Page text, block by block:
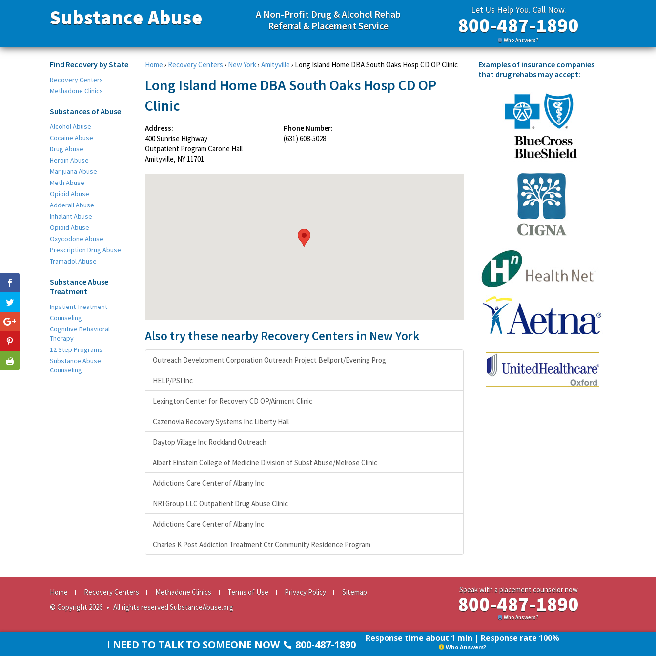
Substance Abuse
A Non-Profit Drug & Alcohol Rehab
Referral & Placement Service
Let Us Help You. Call Now.
800-487-1890
Who Answers?
Find Recovery by State
Recovery Centers
Methadone Clinics
Substances of Abuse
Alcohol Abuse
Cocaine Abuse
Drug Abuse
Heroin Abuse
Marijuana Abuse
Meth Abuse
Opioid Abuse
Adderall Abuse
Inhalant Abuse
Opioid Abuse
Oxycodone Abuse
Prescription Drug Abuse
Tramadol Abuse
Substance Abuse
Treatment
Inpatient Treatment
Counseling
Cognitive Behavioral
Therapy
12 Step Programs
Substance Abuse
Counseling
Home › Recovery Centers › New York› Amityville › Long Island Home DBA South Oaks Hosp CD OP Clinic
Long Island Home DBA South Oaks Hosp CD OP
Clinic
Address:
400 Sunrise Highway
Outpatient Program Carone Hall
Amityville, NY 11701
Phone Number:
(631) 608-5028
Also try these nearby Recovery Centers in New York
Outreach Development Corporation Outreach Project Bellport/Evening Prog
HELP/PSI Inc
Lexington Center for Recovery CD OP/Airmont Clinic
Cazenovia Recovery Systems Inc Liberty Hall
Daytop Village Inc Rockland Outreach
Albert Einstein College of Medicine Division of Subst Abuse/Melrose Clinic
Addictions Care Center of Albany Inc
NRI Group LLC Outpatient Drug Abuse Clinic
Addictions Care Center of Albany Inc
Charles K Post Addiction Treatment Ctr Community Residence Program
Examples of insurance companies
that drug rehabs may accept:
Home Recovery Centers Methadone Clinics Terms of Use Privacy Policy
Sitemap
© Copyright 2026 • All rights reserved SubstanceAbuse.org
Speak with a placement counselor now
800-487-1890
Who Answers?
I NEED TO TALK TO SOMEONE NOW 800-487-1890 Response time about 1 min | Response rate 100%
Who Answers?